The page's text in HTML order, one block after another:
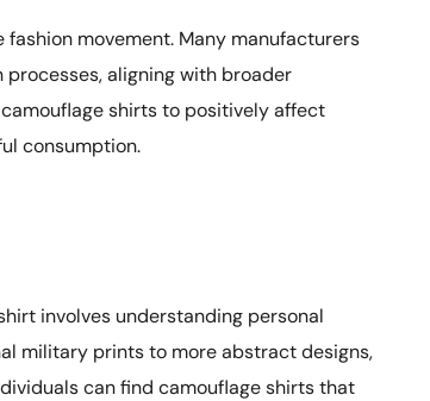
movement. Many manufacturers
aligning with broader
shirts to positively affect
consumption.
involves understanding personal
military prints to more abstract designs,
can find camouflage shirts that